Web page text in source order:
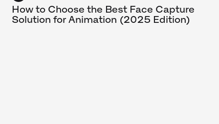
How to Choose the Best Face Capture
Solution for Animation (2025 Edition)